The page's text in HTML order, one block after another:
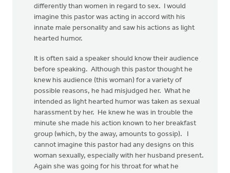
differently than women in regard to sex. I would
imagine this pastor was acting in accord with his
innate male personality and saw his actions as light
hearted humor.
It is often said a speaker should know their audience
before speaking. Although this pastor thought he
knew his audience (this woman) for a variety of
possible reasons, he had misjudged her. What he
intended as light hearted humor was taken as sexual
harassment by her. He knew he was in trouble the
minute she made his action known to her breakfast
group (which, by the away, amounts to gossip). I
cannot imagine this pastor had any designs on this
woman sexually, especially with her husband present.
Again she was going for his throat for what he